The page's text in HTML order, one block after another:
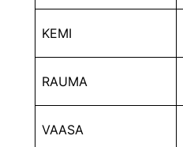
KEMI
RAUMA
VAASA